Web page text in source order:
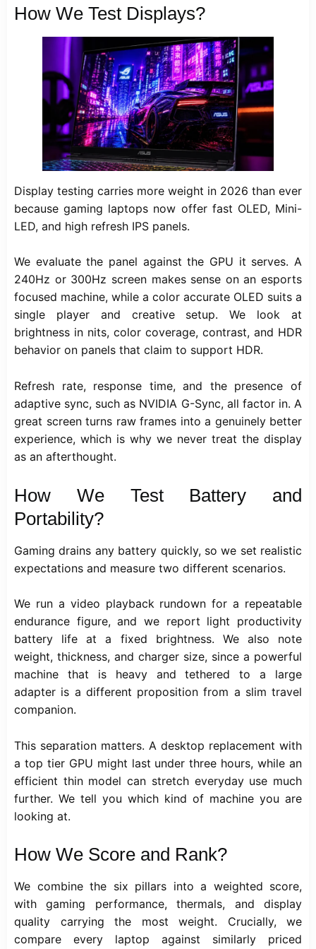
How We Test Displays?
Display testing carries more weight in 2026 than ever
because gaming laptops now offer fast OLED, Mini-
LED, and high refresh IPS panels.
We evaluate the panel against the GPU it serves. A
240Hz or 300Hz screen makes sense on an esports
focused machine, while a color accurate OLED suits a
single player and creative setup. We look at
brightness in nits, color coverage, contrast, and HDR
behavior on panels that claim to support HDR.
Refresh rate, response time, and the presence of
adaptive sync, such as NVIDIA G-Sync, all factor in. A
great screen turns raw frames into a genuinely better
experience, which is why we never treat the display
as an afterthought.
How We Test Battery and
Portability?
Gaming drains any battery quickly, so we set realistic
expectations and measure two different scenarios.
We run a video playback rundown for a repeatable
endurance figure, and we report light productivity
battery life at a fixed brightness. We also note
weight, thickness, and charger size, since a powerful
machine that is heavy and tethered to a large
adapter is a different proposition from a slim travel
companion.
This separation matters. A desktop replacement with
a top tier GPU might last under three hours, while an
efficient thin model can stretch everyday use much
further. We tell you which kind of machine you are
looking at.
How We Score and Rank?
We combine the six pillars into a weighted score,
with gaming performance, thermals, and display
quality carrying the most weight. Crucially, we
compare every laptop against similarly priced